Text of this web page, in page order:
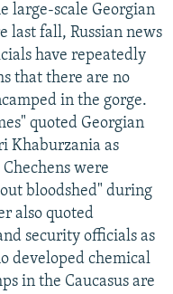
large-scale Georgian
last fall, Russian news
have repeatedly
that there are no
in the gorge.
quoted Georgian
Khaburzania as
were
bloodshed" during
also quoted
security officials as
developed chemical
in the Caucasus are